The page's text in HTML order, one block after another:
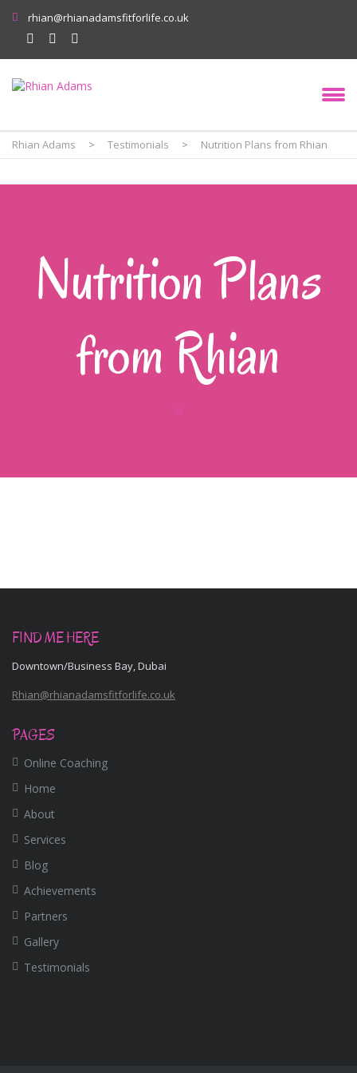
rhian@rhianadamsfitforlife.co.uk
Rhian Adams > Testimonials > Nutrition Plans from Rhian
Nutrition Plans
from Rhian
FIND ME HERE
Downtown/Business Bay, Dubai
Rhian@rhianadamsfitforlife.co.uk
PAGES
Online Coaching
Home
About
Services
Blog
Achievements
Partners
Gallery
Testimonials